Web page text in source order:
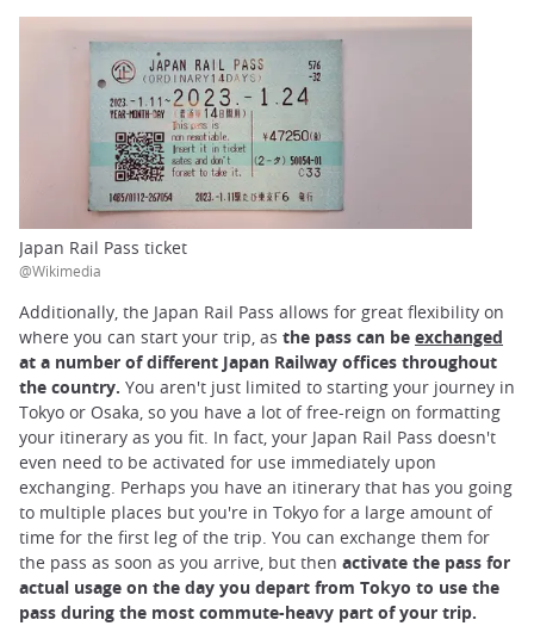
Japan Rail Pass ticket
@Wikimedia
Additionally, the Japan Rail Pass allows for great flexibility on
where you can start your trip, as the pass can be exchanged
at a number of different Japan Railway offices throughout
the country. You aren't just limited to starting your journey in
Tokyo or Osaka, so you have a lot of free-reign on formatting
your itinerary as you fit. In fact, your Japan Rail Pass doesn't
even need to be activated for use immediately upon
exchanging. Perhaps you have an itinerary that has you going
to multiple places but you're in Tokyo for a large amount of
time for the first leg of the trip. You can exchange them for
the pass as soon as you arrive, but then activate the pass for
actual usage on the day you depart from Tokyo to use the
pass during the most commute-heavy part of your trip.